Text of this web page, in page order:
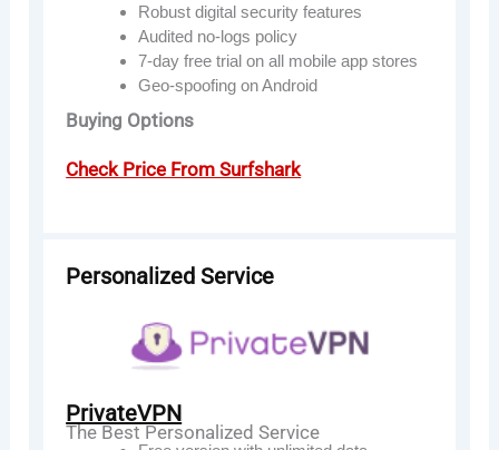
Robust digital security features
Audited no-logs policy
7-day free trial on all mobile app stores
Geo-spoofing on Android
Buying Options
Check Price From Surfshark
Personalized Service
PrivateVPN
The Best Personalized Service